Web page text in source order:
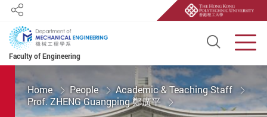
Faculty of Engineering
Open
Share
Home People
Academic & Teaching Staff
Prof. ZHENG Guangping 鄭廣平